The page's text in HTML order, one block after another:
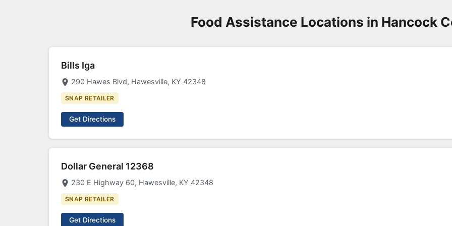
Food Assistance Locations in Hancock
Bills Iga
290 Hawes Blvd, Hawesville, KY 42348
SNAP RETAILER
Get Directions
Dollar General 12368
230 E Highway 60, Hawesville, KY 42348
SNAP RETAILER
Get Directions